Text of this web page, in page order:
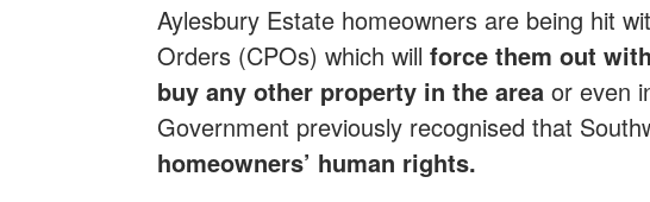
Aylesbury Estate homeowners are being hit
Orders (CPOs) which will force them out
buy any other property in the area or even
Government previously recognised that
homeowners’ human rights.